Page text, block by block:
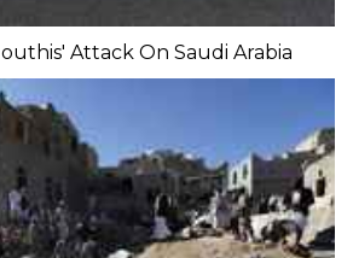
Attack On Saudi Arabia